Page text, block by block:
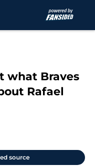
what Braves
Rafael
source